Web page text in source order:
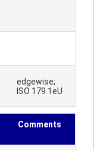
edgewise;
ISO 179 1eU
Comments